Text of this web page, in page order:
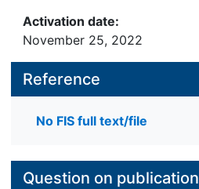
Activation date:
November 25, 2022
Reference
No FIS full text/file
Question on publication